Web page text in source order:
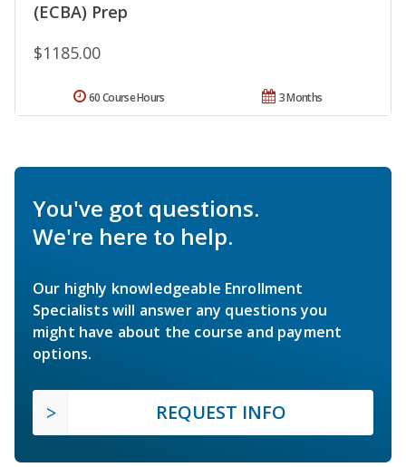
(ECBA) Prep
$1185.00
3 Months
60 Course Hours
You've got questions.
We're here to help.
Our highly knowledgeable Enrollment
Specialists will answer any questions you
might have about the course and payment
options.
REQUEST INFO